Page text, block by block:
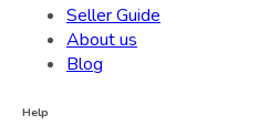
Seller Guide
About us
Blog
Help